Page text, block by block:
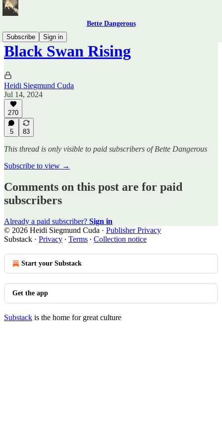
Bette Dangerous
Subscribe
Sign in
Black Swan Rising
Heidi Siegmund Cuda
Jul 14, 2024
270
5 83
This thread is only visible to paid subscribers of Bette Dangerous
Subscribe to view →
Comments on this post are for paid
subscribers
Already a paid subscriber? Sign in
© 2026 Heidi Siegmund Cuda · Publisher Privacy
Substack · Privacy ∙ Terms ∙ Collection notice
Start your Substack
Get the app
Substack is the home for great culture